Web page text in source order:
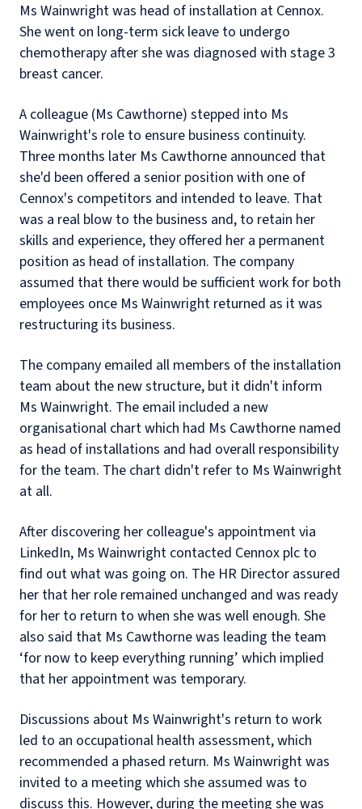
Ms Wainwright was head of installation at Cennox.
She went on long-term sick leave to undergo
chemotherapy after she was diagnosed with stage 3
breast cancer.
A colleague (Ms Cawthorne) stepped into Ms
Wainwright's role to ensure business continuity.
Three months later Ms Cawthorne announced that
she'd been offered a senior position with one of
Cennox's competitors and intended to leave. That
was a real blow to the business and, to retain her
skills and experience, they offered her a permanent
position as head of installation. The company
assumed that there would be sufficient work for both
employees once Ms Wainwright returned as it was
restructuring its business.
The company emailed all members of the installation
team about the new structure, but it didn't inform
Ms Wainwright. The email included a new
organisational chart which had Ms Cawthorne named
as head of installations and had overall responsibility
for the team. The chart didn't refer to Ms Wainwright
at all.
After discovering her colleague's appointment via
LinkedIn, Ms Wainwright contacted Cennox plc to
find out what was going on. The HR Director assured
her that her role remained unchanged and was ready
for her to return to when she was well enough. She
also said that Ms Cawthorne was leading the team
‘for now to keep everything running’ which implied
that her appointment was temporary.
Discussions about Ms Wainwright's return to work
led to an occupational health assessment, which
recommended a phased return. Ms Wainwright was
invited to a meeting which she assumed was to
discuss this. However, during the meeting she was